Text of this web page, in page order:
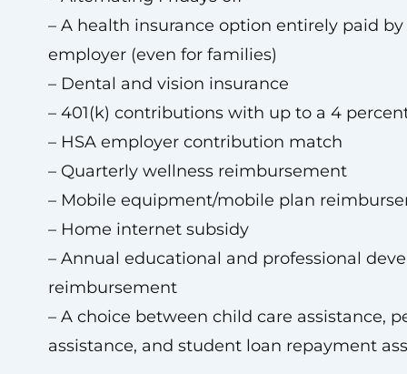
– A health insurance option entirely paid
employer (even for families)
– Dental and vision insurance
– 401(k) contributions with up to a 4
– HSA employer contribution match
– Quarterly wellness reimbursement
– Mobile equipment/mobile plan
– Home internet subsidy
– Annual educational and professional
reimbursement
– A choice between child care assistance,
assistance, and student loan repayment